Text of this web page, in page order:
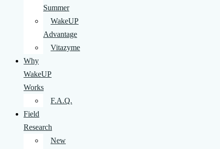
Summer
WakeUP
Advantage
Vitazyme
Why
WakeUP
Works
F.A.Q.
Field
Research
New